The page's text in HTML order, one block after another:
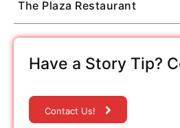
The Plaza Restaurant
Have a Story Tip?
Contact Us!